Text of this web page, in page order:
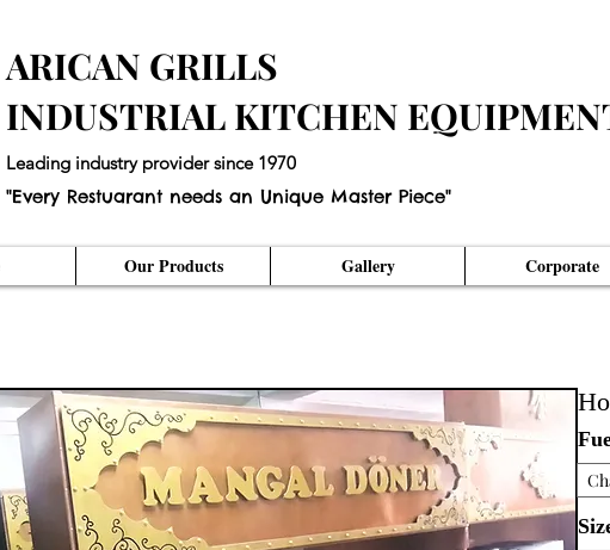
ARICAN GRILLS
INDUSTRIAL KITCHEN
Leading industry provider since 1970
"Every Restuarant needs an Unique Master Piece"
Our Products Gallery Corporate